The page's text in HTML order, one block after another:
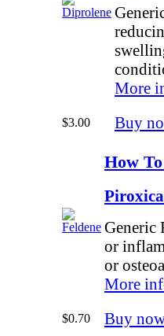
More
$3.00 Buy
How
Generic
or
or
More
$0.70 Buy